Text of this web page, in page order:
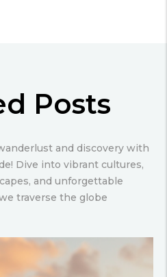
Posts
and discovery with
Dive into vibrant cultures,
and unforgettable
traverse the globe